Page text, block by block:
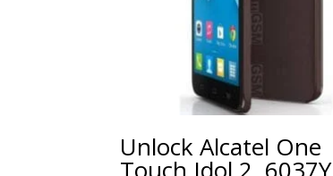
Unlock Alcatel One